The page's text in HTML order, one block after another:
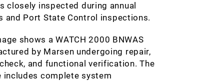
closely inspected during annual
and Port State Control inspections.
shows a WATCH 2000 BNWAS
by Marsen undergoing repair,
and functional verification. The
includes complete system